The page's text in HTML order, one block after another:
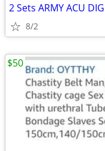
8/2
$50